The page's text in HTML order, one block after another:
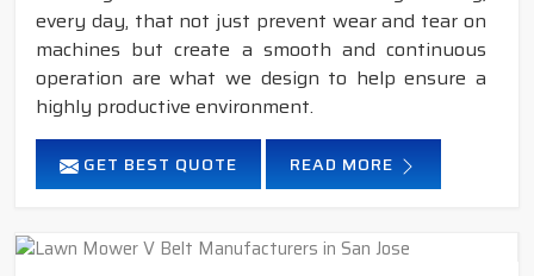
every day, that not just prevent wear and tear on
machines but create a smooth and continuous
operation are what we design to help ensure a
highly productive environment.
GET BEST QUOTE READ MORE